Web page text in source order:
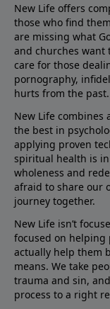
New Life offers
those who find
are missing what
and churches want
care for those
pornography,
hurts from the past.
New Life
the best in
applying proven
spiritual health is in
wholeness and
afraid to share our
journey together.
New Life isn’t
focused on helping
actually help them
means. We take
trauma and sin,
process to a right